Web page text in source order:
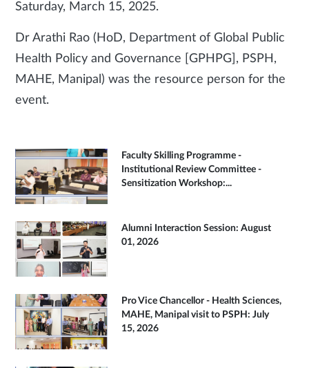
Saturday, March 15, 2025.
Dr Arathi Rao (HoD, Department of Global Public
Health Policy and Governance [GPHPG], PSPH,
MAHE, Manipal) was the resource person for the
event.
Faculty Skilling Programme -
Institutional Review Committee -
Sensitization Workshop:...
Alumni Interaction Session: August
01, 2026
Pro Vice Chancellor - Health Sciences,
MAHE, Manipal visit to PSPH: July
15, 2026